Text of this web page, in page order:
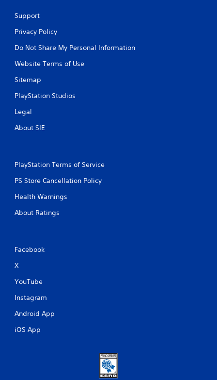
Support
Privacy Policy
Do Not Share My Personal Information
Website Terms of Use
Sitemap
PlayStation Studios
Legal
About SIE
PlayStation Terms of Service
PS Store Cancellation Policy
Health Warnings
About Ratings
Facebook
X
YouTube
Instagram
Android App
iOS App